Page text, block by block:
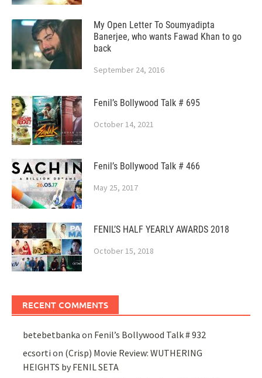
My Open Letter To Soumyadipta
Banerjee, who wants Fawad Khan to go
back
September 24, 2016
Fenil’s Bollywood Talk # 695
October 14, 2021
Fenil’s Bollywood Talk # 466
May 25, 2017
FENIL’S HALF YEARLY AWARDS 2018
October 15, 2018
RECENT COMMENTS
betebetbanka on Fenil’s Bollywood Talk # 932
ecsorti on (Crisp) Movie Review: WUTHERING
HEIGHTS by FENIL SETA